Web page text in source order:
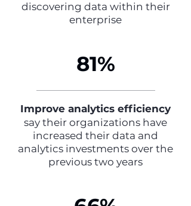
discovering data within their
enterprise
81%
Improve analytics efficiency
say their organizations have
increased their data and
analytics investments over the
previous two years